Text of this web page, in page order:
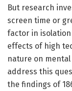
But research
screen time or
factor in
effects of high
nature on
address this
the findings of